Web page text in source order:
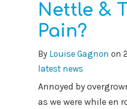
Nettle &
Pain?
By Louise Gagnon on
latest news
Annoyed by
as we were while en